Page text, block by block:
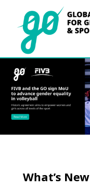
What’s New